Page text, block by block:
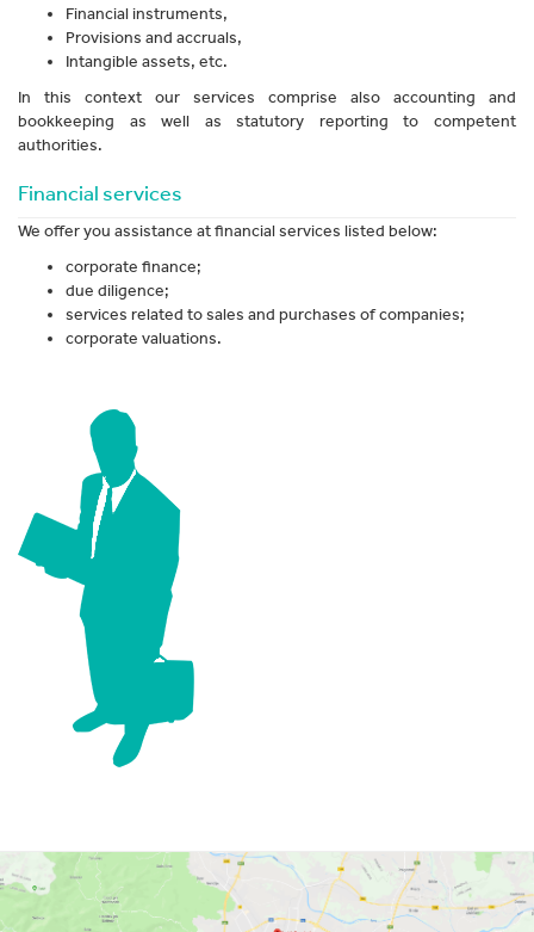
Financial instruments,
Provisions and accruals,
Intangible assets, etc.
In this context our services comprise also accounting and
bookkeeping as well as statutory reporting to competent
authorities.
Financial services
We offer you assistance at financial services listed below:
corporate finance;
due diligence;
services related to sales and purchases of companies;
corporate valuations.